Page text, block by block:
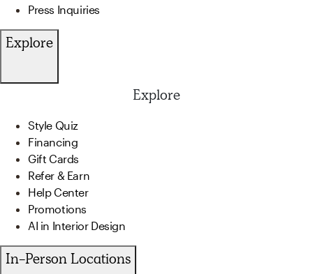
Press Inquiries
Explore
Explore
Style Quiz
Financing
Gift Cards
Refer & Earn
Help Center
Promotions
AI in Interior Design
In-Person Locations